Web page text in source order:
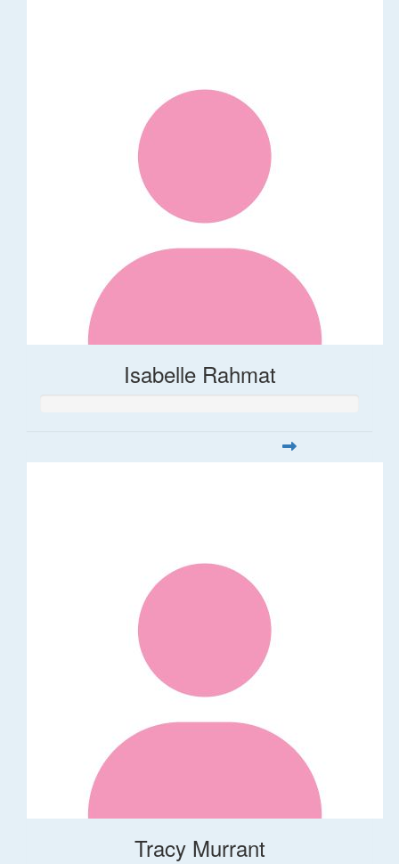
Isabelle Rahmat
Tracy Murrant